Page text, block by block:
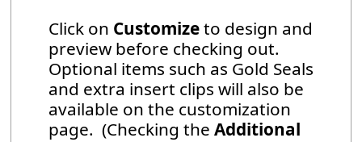
Click on Customizeto design and
preview before checking out.
Optional items such as Gold Seals
and extra insert clips will also be
available on the customization
page. (Checking theAdditional